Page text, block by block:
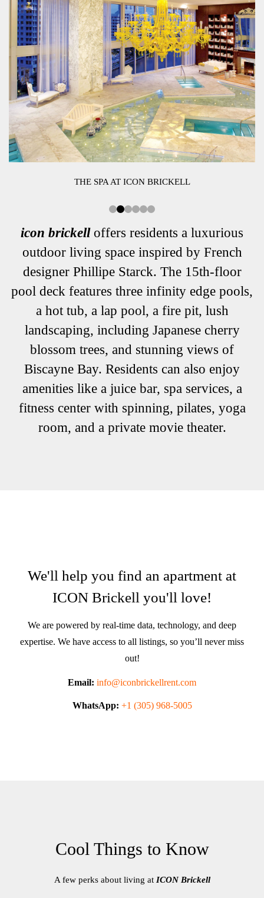
THE SPA AT ICON BRICKELL
icon brickelloffers residents a luxurious
outdoor living space inspired by French
designer Phillipe Starck. The 15th-floor
pool deck features three infinity edge pools,
a hot tub, a lap pool, a fire pit, lush
landscaping, including Japanese cherry
blossom trees, and stunning views of
Biscayne Bay. Residents can also enjoy
amenities like a juice bar, spa services, a
fitness center with spinning, pilates, yoga
room, and a private movie theater.
We'll help you find an apartment at
ICON Brickell you'll love!
We are powered by real-time data, technology, and deep
expertise. We have access to all listings, so you’ll never miss
out!
Email: info@iconbrickellrent.com
WhatsApp: +1 (305) 968-5005
Cool Things to Know
A few perks about living at ICON Brickell